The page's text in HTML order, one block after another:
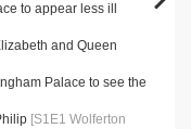
to appear less ill
and Queen
Palace to see the
[S1E1 Wolferton